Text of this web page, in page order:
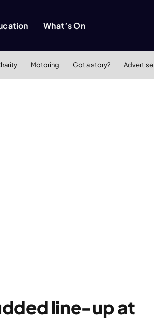
What’s On
Motoring Got a story? Advertise
line-up at